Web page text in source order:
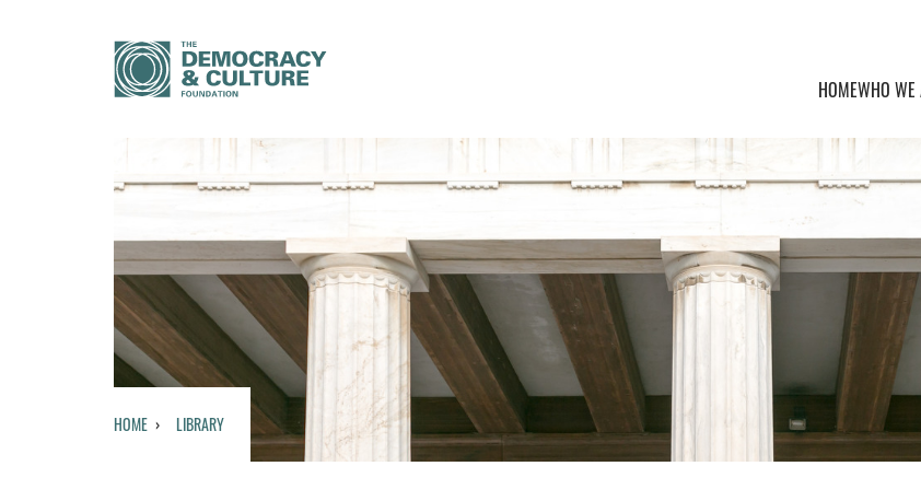
HOMEWHO WE
HOME LIBRARY